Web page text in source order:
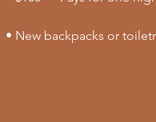
• New backpacks or